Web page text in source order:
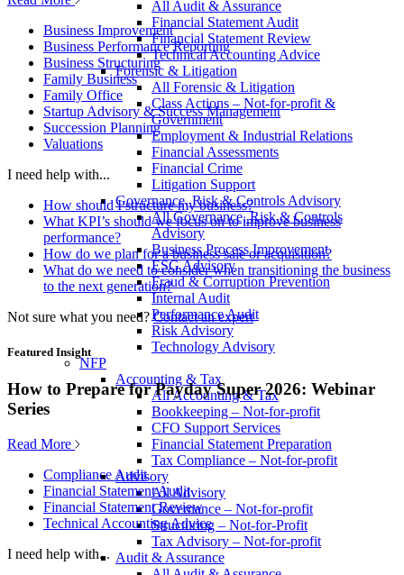
All Audit & Assurance
Financial Statement Audit
Financial Statement Review
Technical Accounting Advice
Forensic & Litigation
All Forensic & Litigation
Class Actions – Not-for-profit &
Government
Employment & Industrial Relations
Financial Assessments
Financial Crime
Litigation Support
Governance, Risk & Controls Advisory
All Governance, Risk & Controls
Advisory
Business Process Improvement
ESG Advisory
Fraud & Corruption Prevention
Internal Audit
Performance Audit
Risk Advisory
Technology Advisory
NFP
Accounting & Tax
All Accounting & Tax
Bookkeeping – Not-for-profit
CFO Support Services
Financial Statement Preparation
Tax Compliance – Not-for-profit
Advisory
All Advisory
Governance – Not-for-profit
Structuring – Not-for-Profit
Tax Advisory – Not-for-profit
Audit & Assurance
Business Improvement
Business Performance Reporting
Business Structuring
Family Business
Family Office
Startup Advisory & Success Management
Succession Planning
Valuations
I need help with...
How should I structure my business?
What KPI’s should we focus on to improve business
performance?
How do we plan for a business sale or acquisition?
What do we need to consider when transitioning the business
to the next generation?
Not sure what you need? Contact an expert
Featured Insight
How to Prepare for Payday Super 2026: Webinar
Series
Read More
Compliance Audit
Financial Statement Audit
Financial Statement Review
Technical Accounting Advice
I need help with...